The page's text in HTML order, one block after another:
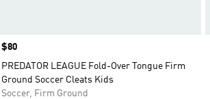
Price
$80
PREDATOR LEAGUE Fold-Over Tongue Firm
Ground Soccer Cleats Kids
Soccer, Firm Ground